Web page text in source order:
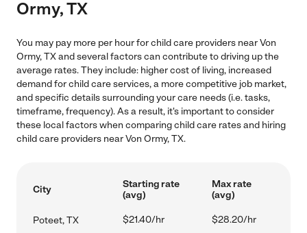
Ormy, TX
You may pay more per hour for child care providers near Von
Ormy, TX and several factors can contribute to driving up the
average rates. They include: higher cost of living, increased
demand for child care services, a more competitive job market,
and specific details surrounding your care needs (i.e. tasks,
timeframe, frequency). As a result, it's important to consider
these local factors when comparing child care rates and hiring
child care providers near Von Ormy, TX.
City
Starting rate
(avg)
Max rate
(avg)
Poteet, TX $21.40/hr $28.20/hr